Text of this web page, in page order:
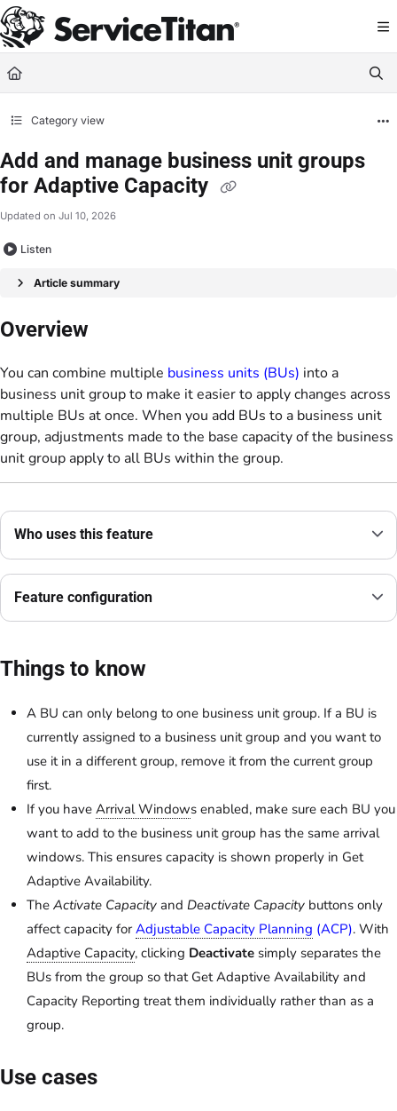
Documentation Index
Fetch the complete documentation index at: https://help.servicetitan.com/
Use this file to discover all available pages before exploring further.
Category view
Add and manage business unit groups
for Adaptive Capacity
Updated on Jul 10, 2026
Listen
Article summary
Overview
You can combine multiple business units (BUs) into a
business unit group to make it easier to apply changes across
multiple BUs at once. When you add BUs to a business unit
group, adjustments made to the base capacity of the business
unit group apply to all BUs within the group.
Who uses this feature
Feature configuration
Things to know
A BU can only belong to one business unit group. If a BU is
currently assigned to a business unit group and you want to
use it in a different group, remove it from the current group
first.
If you have Arrival Windows enabled, make sure each BU you
want to add to the business unit group has the same arrival
windows. This ensures capacity is shown properly in Get
Adaptive Availability.
The Activate Capacity and Deactivate Capacity buttons only
affect capacity for Adjustable Capacity Planning (ACP). With
Adaptive Capacity, clicking Deactivate simply separates the
BUs from the group so that Get Adaptive Availability and
Capacity Reporting treat them individually rather than as a
group.
Use cases